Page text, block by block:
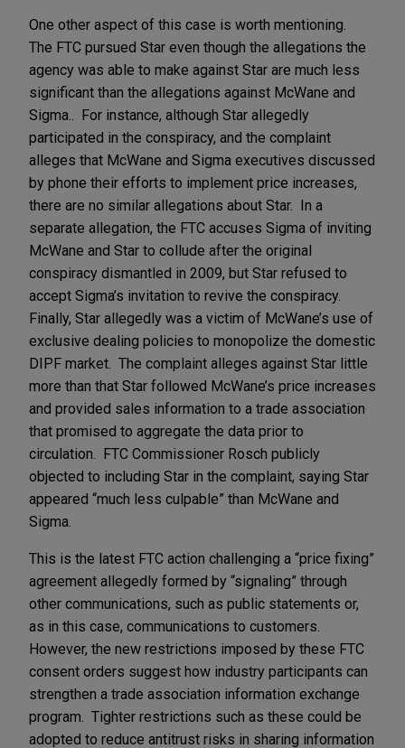
One other aspect of this case is worth mentioning.
The FTC pursued Star even though the allegations the
agency was able to make against Star are much less
significant than the allegations against McWane and
Sigma.. For instance, although Star allegedly
participated in the conspiracy, and the complaint
alleges that McWane and Sigma executives discussed
by phone their efforts to implement price increases,
there are no similar allegations about Star. In a
separate allegation, the FTC accuses Sigma of inviting
McWane and Star to collude after the original
conspiracy dismantled in 2009, but Star refused to
accept Sigma’s invitation to revive the conspiracy.
Finally, Star allegedly was a victim of McWane’s use of
exclusive dealing policies to monopolize the domestic
DIPF market. The complaint alleges against Star little
more than that Star followed McWane’s price increases
and provided sales information to a trade association
that promised to aggregate the data prior to
circulation. FTC Commissioner Rosch publicly
objected to including Star in the complaint, saying Star
appeared “much less culpable” than McWane and
Sigma.
This is the latest FTC action challenging a “price fixing”
agreement allegedly formed by “signaling” through
other communications, such as public statements or,
as in this case, communications to customers.
However, the new restrictions imposed by these FTC
consent orders suggest how industry participants can
strengthen a trade association information exchange
program. Tighter restrictions such as these could be
adopted to reduce antitrust risks in sharing information